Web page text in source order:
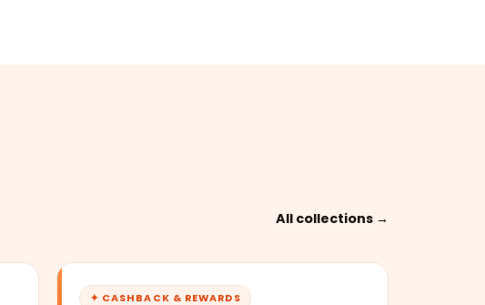
All collections →
✦ CASHBACK & REWARDS